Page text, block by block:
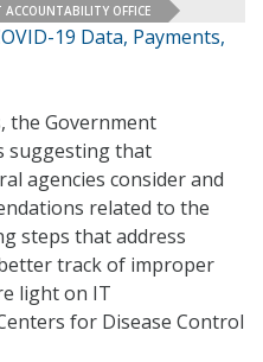
ACCOUNTABILITY OFFICE
19 Data, Payments,
the Government
suggesting that
agencies consider and
related to the
steps that address
track of improper
light on IT
for Disease Control